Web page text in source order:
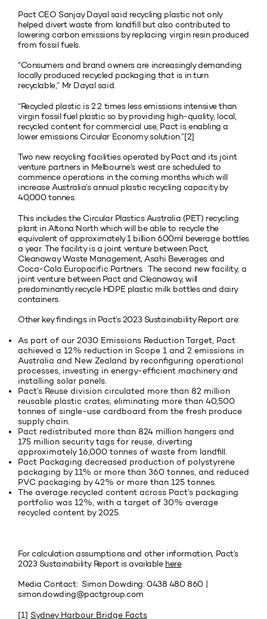
Pact CEO Sanjay Dayal said recycling plastic not only
helped divert waste from landfill but also contributed to
lowering carbon emissions by replacing virgin resin produced
from fossil fuels.
“Consumers and brand owners are increasingly demanding
locally produced recycled packaging that is in turn
recyclable,” Mr Dayal said.
“Recycled plastic is 2.2 times less emissions intensive than
virgin fossil fuel plastic so by providing high-quality, local,
recycled content for commercial use, Pact is enabling a
lower emissions Circular Economy solution.”[2]
Two new recycling facilities operated by Pact and its joint
venture partners in Melbourne’s west are scheduled to
commence operations in the coming months which will
increase Australia’s annual plastic recycling capacity by
40,000 tonnes.
This includes the Circular Plastics Australia (PET) recycling
plant in Altona North which will be able to recycle the
equivalent of approximately 1 billion 600ml beverage bottles
a year. The facility is a joint venture between Pact,
Cleanaway Waste Management, Asahi Beverages and
Coca-Cola Europacific Partners. The second new facility, a
joint venture between Pact and Cleanaway, will
predominantly recycle HDPE plastic milk bottles and dairy
containers.
Other key findings in Pact’s 2023 Sustainability Report are:
As part of our 2030 Emissions Reduction Target, Pact
achieved a 12% reduction in Scope 1 and 2 emissions in
Australia and New Zealand by reconfiguring operational
processes, investing in energy-efficient machinery and
installing solar panels.
Pact’s Reuse division circulated more than 82 million
reusable plastic crates, eliminating more than 40,500
tonnes of single-use cardboard from the fresh produce
supply chain.
Pact redistributed more than 824 million hangers and
175 million security tags for reuse, diverting
approximately 16,000 tonnes of waste from landfill.
Pact Packaging decreased production of polystyrene
packaging by 11% or more than 360 tonnes, and reduced
PVC packaging by 42% or more than 125 tonnes.
The average recycled content across Pact’s packaging
portfolio was 12%, with a target of 30% average
recycled content by 2025.
For calculation assumptions and other information, Pact’s
2023 Sustainability Report is available here
Media Contact: Simon Dowding: 0438 480 860 |
simon.dowding@pactgroup.com
[1] Sydney Harbour Bridge Facts